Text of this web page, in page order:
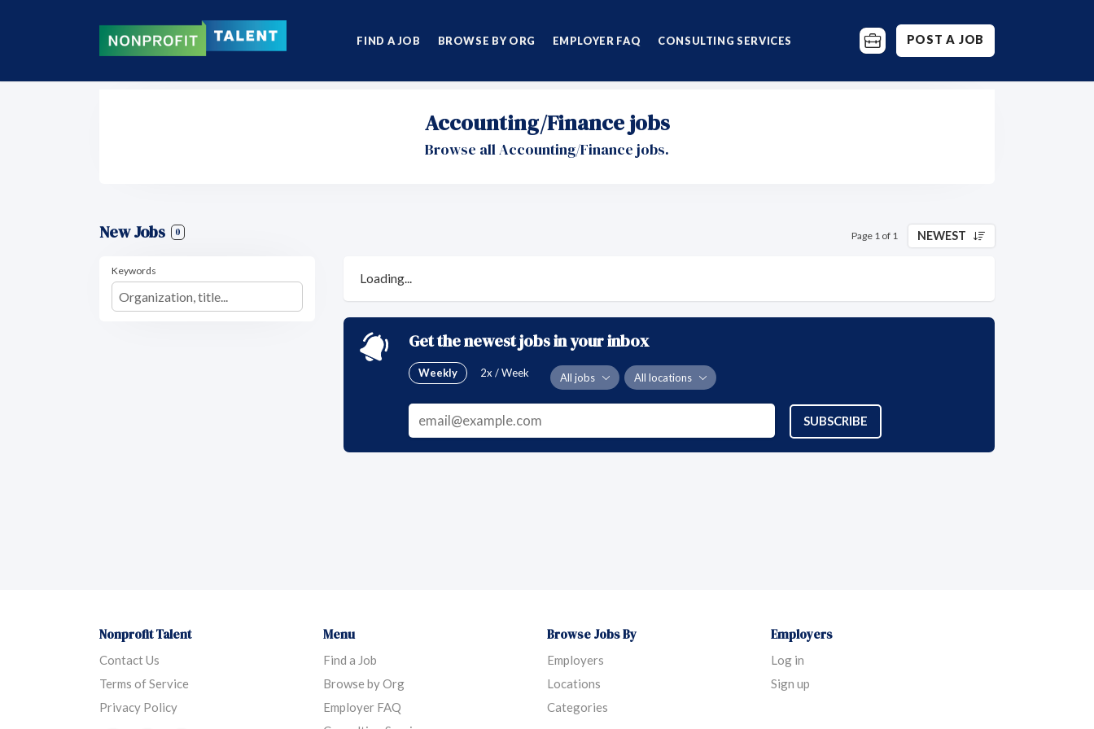
FIND A JOB BROWSE BY ORG EMPLOYER FAQ CONSULTING SERVICES POST A JOB
Accounting/Finance jobs
Browse all Accounting/Finance jobs.
New Jobs 0 Page 1 of 1 NEWEST
Keywords
Loading...
Get the newest jobs in your inbox
Weekly 2x / Week All jobs All locations
SUBSCRIBE
Nonprofit Talent
Contact Us
Terms of Service
Privacy Policy
Menu
Find a Job
Browse by Org
Employer FAQ
Browse Jobs By
Employers
Locations
Categories
Employers
Log in
Sign up